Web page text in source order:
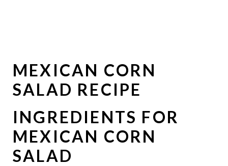
MEXICAN CORN
SALAD RECIPE
INGREDIENTS FOR
MEXICAN CORN
SALAD